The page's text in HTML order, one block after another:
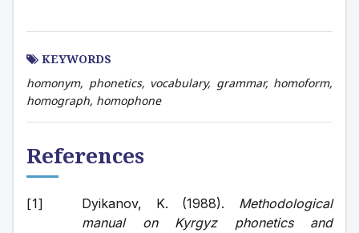
KEYWORDS
homonym, phonetics, vocabulary, grammar, homoform,
homograph, homophone
References
Dyikanov, K. (1988). Methodological
manual on Kyrgyz phonetics and